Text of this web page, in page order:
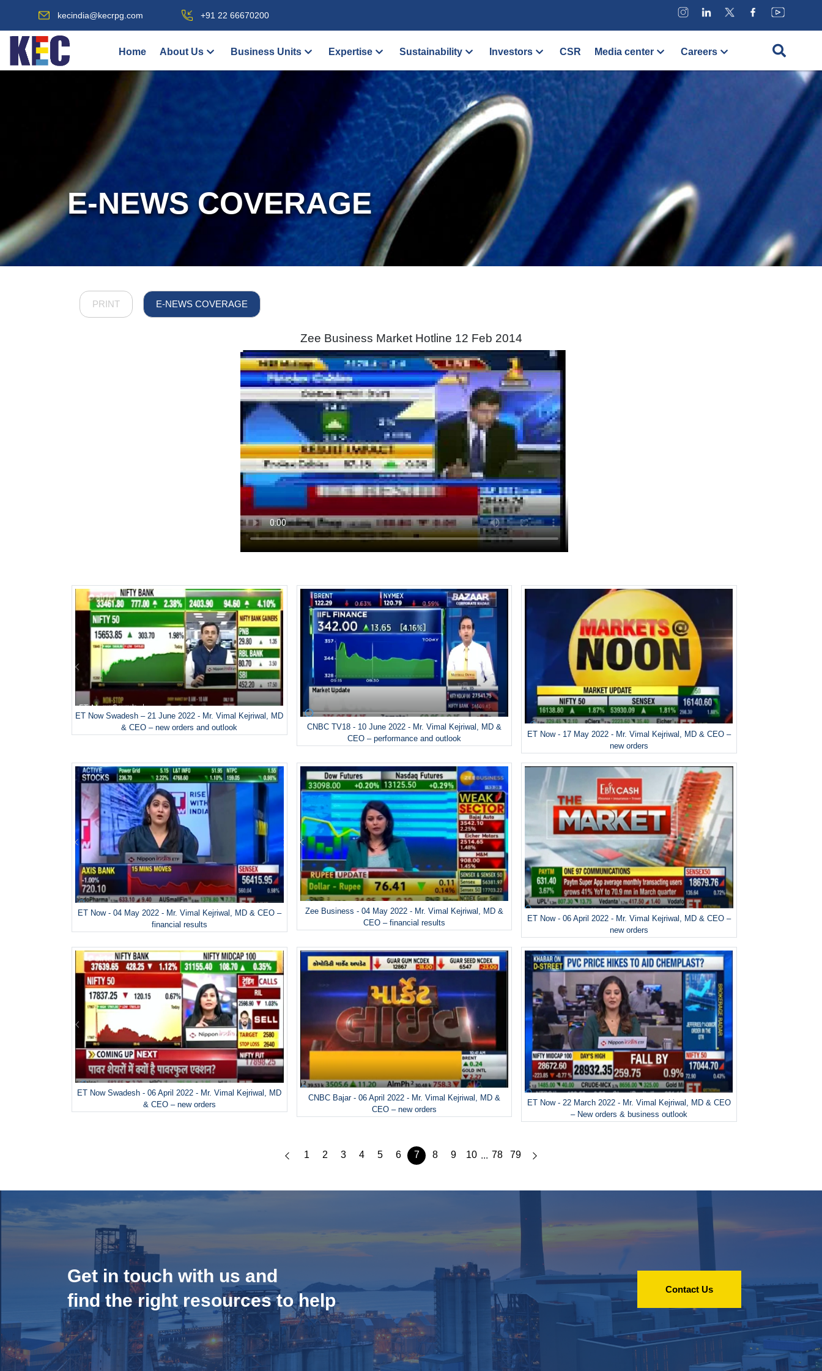
kecindia@kecrpg.com +91 22 66670200
Home About Us Business Units Expertise Sustainability Investors CSR Media center Careers
E-NEWS COVERAGE
PRINT E-NEWS COVERAGE
Zee Business Market Hotline 12 Feb 2014
ET Now Swadesh – 21 June 2022 - Mr. Vimal Kejriwal, MD
& CEO – new orders and outlook
CNBC TV18 - 10 June 2022 - Mr. Vimal Kejriwal, MD &
CEO – performance and outlook
ET Now - 17 May 2022 - Mr. Vimal Kejriwal, MD & CEO –
new orders
ET Now - 04 May 2022 - Mr. Vimal Kejriwal, MD & CEO –
financial results
Zee Business - 04 May 2022 - Mr. Vimal Kejriwal, MD &
CEO – financial results
ET Now - 06 April 2022 - Mr. Vimal Kejriwal, MD & CEO –
new orders
ET Now Swadesh - 06 April 2022 - Mr. Vimal Kejriwal, MD
& CEO – new orders
CNBC Bajar - 06 April 2022 - Mr. Vimal Kejriwal, MD &
CEO – new orders
ET Now - 22 March 2022 - Mr. Vimal Kejriwal, MD & CEO
– New orders & business outlook
1 2 3 4 5 6 7 8 9 10 ... 78 79
Get in touch with us and
find the right resources to help
Contact Us